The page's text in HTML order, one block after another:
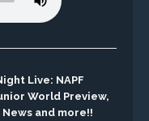
Live: NAPF
World Preview,
and more!!